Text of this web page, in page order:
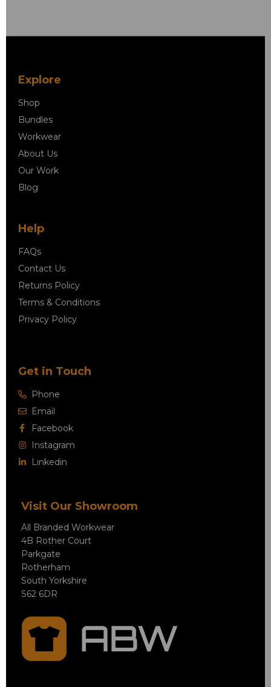
Explore
Shop
Bundles
Workwear
About Us
Our Work
Blog
Help
FAQs
Contact Us
Returns Policy
Terms & Conditions
Privacy Policy
Get in Touch
Phone
Email
Facebook
Instagram
Linkedin
Visit Our Showroom
All Branded Workwear
4B Rother Court
Parkgate
Rotherham
South Yorkshire
S62 6DR